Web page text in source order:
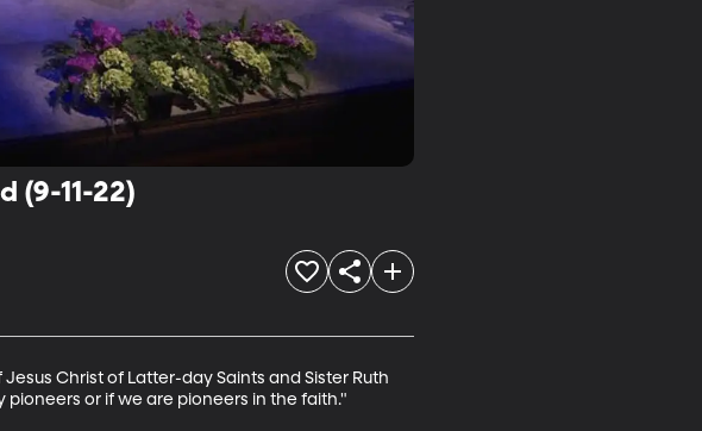
(9-11-22)
Christ of Latter-day Saints and Sister Ruth
pioneers or if we are pioneers in the faith."